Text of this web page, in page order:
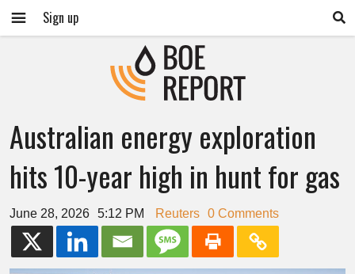
Sign up
Australian energy exploration
hits 10-year high in hunt for gas
June 28, 2026 5:12 PM Reuters 0 Comments